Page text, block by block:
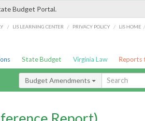
Budget Portal.
/ LIS LEARNING CENTER / PRIVACY POLICY / LIS HOME /
State Budget Virginia Law Reports
Budget Amendments